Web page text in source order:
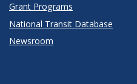
Grant Programs
National Transit Database
Newsroom